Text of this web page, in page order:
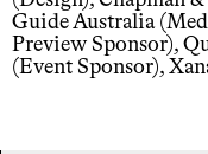
Guide Australia
Preview Sponsor),
(Event Sponsor),